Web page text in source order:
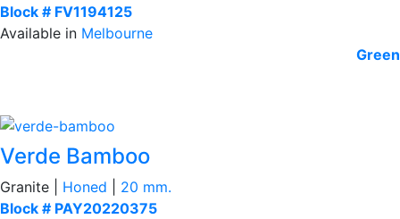
Block # FV1194125
Available in Melbourne
Green
Verde Bamboo
Granite | Honed
20 mm.
Block # PAY20220375